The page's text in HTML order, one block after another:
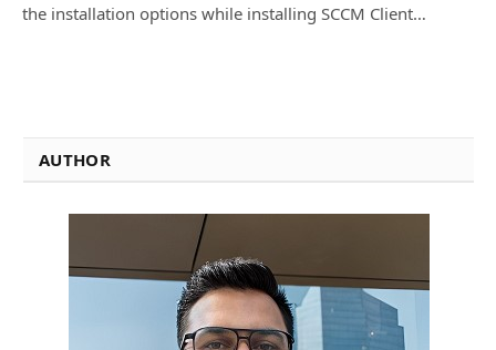
the installation options while installing SCCM Client…
AUTHOR